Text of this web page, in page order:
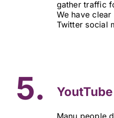
gather traffic
We have
Twitter social
5. YoutTube